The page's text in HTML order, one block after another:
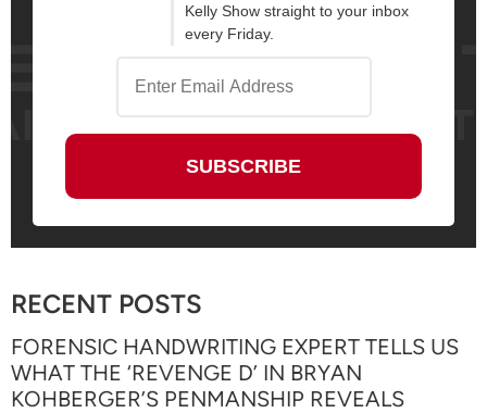
Kelly Show straight to your inbox
every Friday.
RECENT POSTS
FORENSIC HANDWRITING EXPERT TELLS US
WHAT THE ‘REVENGE D’ IN BRYAN
KOHBERGER’S PENMANSHIP REVEALS